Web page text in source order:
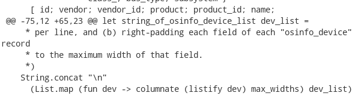
      [ id; vendor; vendor_id; product; product_id; name;
@@ -75,12 +65,23 @@ let string_of_osinfo_device_list dev_list =
     * per line, and (b) right-padding each field of each "osinfo_device"
record
     * to the maximum width of that field.
     *)
    String.concat "\n"
      (List.map (fun dev -> columnate (listify dev) max_widths) dev_list)